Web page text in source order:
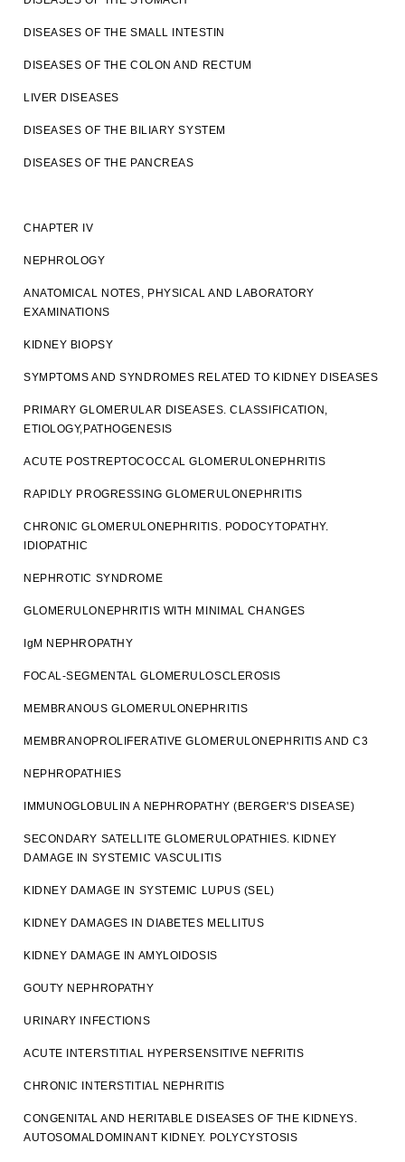
DISEASES OF THE SMALL INTESTIN
DISEASES OF THE COLON AND RECTUM
LIVER DISEASES
DISEASES OF THE BILIARY SYSTEM
DISEASES OF THE PANCREAS
CHAPTER IV
NEPHROLOGY
ANATOMICAL NOTES, PHYSICAL AND LABORATORY
EXAMINATIONS
KIDNEY BIOPSY
SYMPTOMS AND SYNDROMES RELATED TO KIDNEY DISEASES
PRIMARY GLOMERULAR DISEASES. CLASSIFICATION,
ETIOLOGY,PATHOGENESIS
ACUTE POSTREPTOCOCCAL GLOMERULONEPHRITIS
RAPIDLY PROGRESSING GLOMERULONEPHRITIS
CHRONIC GLOMERULONEPHRITIS. PODOCYTOPATHY.
IDIOPATHIC
NEPHROTIC SYNDROME
GLOMERULONEPHRITIS WITH MINIMAL CHANGES
IgM NEPHROPATHY
FOCAL-SEGMENTAL GLOMERULOSCLEROSIS
MEMBRANOUS GLOMERULONEPHRITIS
MEMBRANOPROLIFERATIVE GLOMERULONEPHRITIS AND C3
NEPHROPATHIES
IMMUNOGLOBULIN A NEPHROPATHY (BERGER'S DISEASE)
SECONDARY SATELLITE GLOMERULOPATHIES. KIDNEY
DAMAGE IN SYSTEMIC VASCULITIS
KIDNEY DAMAGE IN SYSTEMIC LUPUS (SEL)
KIDNEY DAMAGES IN DIABETES MELLITUS
KIDNEY DAMAGE IN AMYLOIDOSIS
GOUTY NEPHROPATHY
URINARY INFECTIONS
ACUTE INTERSTITIAL HYPERSENSITIVE NEFRITIS
CHRONIC INTERSTITIAL NEPHRITIS
CONGENITAL AND HERITABLE DISEASES OF THE KIDNEYS.
AUTOSOMALDOMINANT KIDNEY. POLYCYSTOSIS